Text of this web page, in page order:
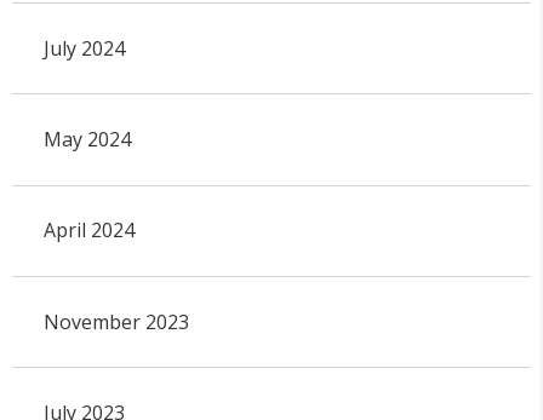
July 2024
May 2024
April 2024
November 2023
July 2023